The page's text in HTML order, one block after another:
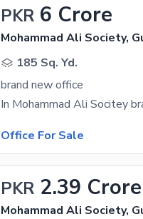
PKR 6 Crore
Mohammad Ali Society,
185 Sq. Yd.
brand new office
Office For Sale
PKR 2.39 Crore
Mohammad Ali Society,